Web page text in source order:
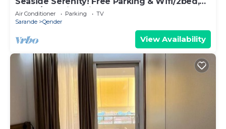
2bath/Beautiful View
Air Conditioner Parking
TV
Sarande
Qender
View Availability